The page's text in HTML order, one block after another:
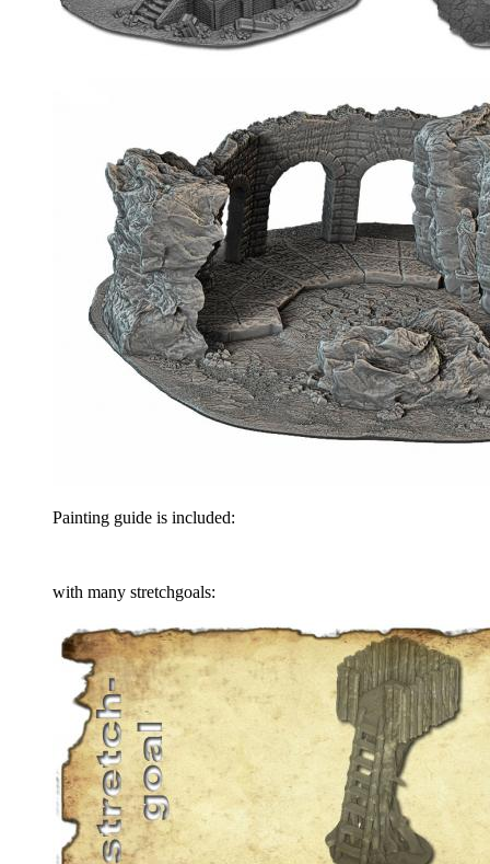
Painting guide is included:
with many stretchgoals: